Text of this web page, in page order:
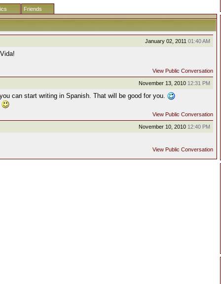
Friends
January 02, 2011 01:40 AM
View Public Conversation
November 13, 2010 12:31 PM
can start writing in Spanish. That will be good for you.
View Public Conversation
November 10, 2010 12:40 PM
View Public Conversation